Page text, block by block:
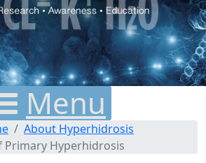
Menu
About Hyperhidrosis
Primary Hyperhidrosis